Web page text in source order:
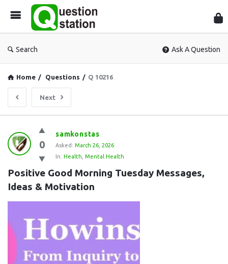
Search Ask A Question
Home / Questions / Q 10216
Next
Question
Station
Latest
Questions
0
samkonstas
Asked: March 26, 2026
In: Health Mental Health
Positive Good Morning Tuesday Messages,
Ideas & Motivation